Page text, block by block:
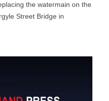
the watermain on the
Street Bridge in